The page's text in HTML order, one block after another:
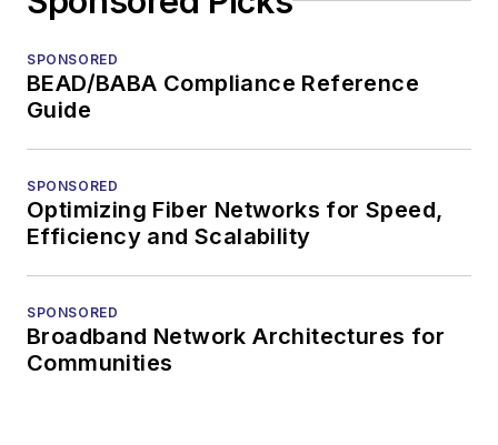
SPONSORED
BEAD/BABA Compliance Reference
Guide
SPONSORED
Optimizing Fiber Networks for Speed,
Efficiency and Scalability
SPONSORED
Broadband Network Architectures for
Communities